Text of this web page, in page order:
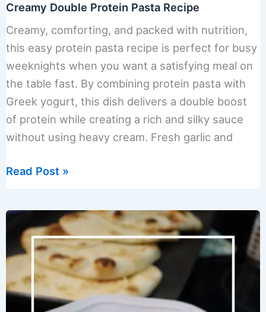
Creamy Double Protein Pasta Recipe
Creamy, comforting, and packed with nutrition,
this easy protein pasta recipe is perfect for busy
weeknights when you want a satisfying meal on
the table fast. By combining protein pasta with
Greek yogurt, this dish delivers a double boost
of protein while creating a rich and silky sauce
without using heavy cream. Fresh garlic and
Creamy
Pasta
Recipe
Read Post »